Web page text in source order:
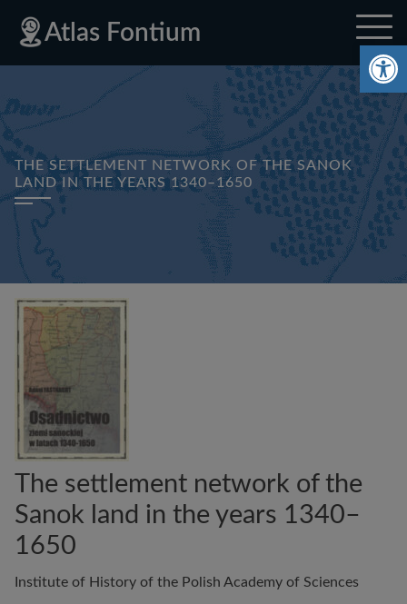
site
content
footer
Policy Atlas Fontium
THE SETTLEMENT NETWORK OF THE SANOK
LAND IN THE YEARS 1340–1650
The settlement network of the
Sanok land in the years 1340–
1650
Institute of History of the Polish Academy of Sciences